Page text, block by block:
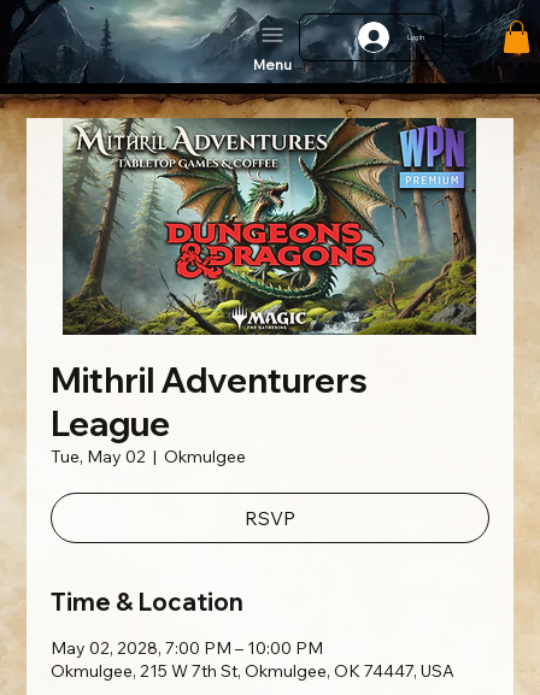
Log In
Menu
Mithril Adventurers
League
Tue, May 02
  |
Okmulgee
RSVP
Time & Location
May 02, 2028, 7:00 PM – 10:00 PM
Okmulgee, 215 W 7th St, Okmulgee, OK 74447, USA